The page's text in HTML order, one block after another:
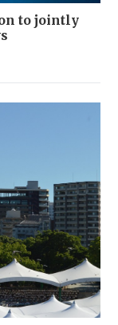
to jointly